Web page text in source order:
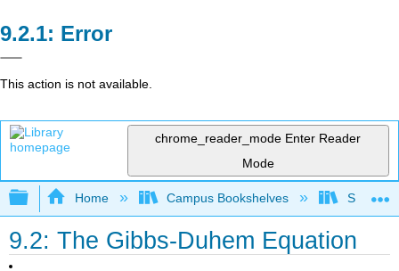
Error
This action is not available.
chrome_reader_mode Enter Reader
Mode
Expand/collapse global hierarchy
Home Campus Bookshelves San
9.2: The Gibbs-Duhem Equation